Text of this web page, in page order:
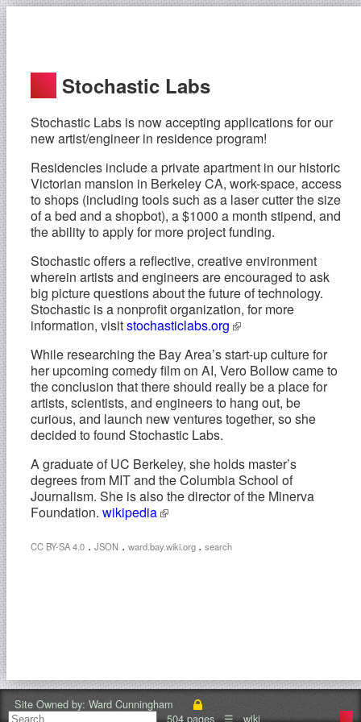
Stochastic Labs
Stochastic Labs is now accepting applications for our
new artist/engineer in residence program!
Residencies include a private apartment in our historic
Victorian mansion in Berkeley CA, work-space, access
to shops (including tools such as a laser cutter the size
of a bed and a shopbot), a $1000 a month stipend, and
the ability to apply for more project funding.
Stochastic offers a reflective, creative environment
wherein artists and engineers are encouraged to ask
big picture questions about the future of technology.
Stochastic is a nonprofit organization, for more
information, visitstochasticlabs.org
While researching the Bay Area’s start-up culture for
her upcoming comedy film on AI, Vero Bollow came to
the conclusion that there should really be a place for
artists, scientists, and engineers to hang out, be
curious, and launch new ventures together, so she
decided to found Stochastic Labs.
A graduate of UC Berkeley, she holds master’s
degrees from MIT and the Columbia School of
Journalism. She is also the director of the Minerva
Foundation. wikipedia
CC BY-SA 4.0 . JSON . ward.bay.wiki.org . search
Site Owned by: Ward Cunningham
504 pages ☰wiki